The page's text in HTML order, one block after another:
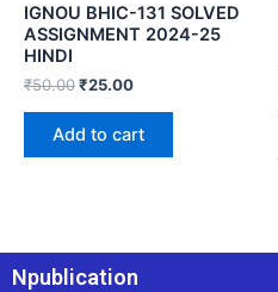
IGNOU BHIC-131 SOLVED
ASSIGNMENT 2024-25
HINDI
₹50.00₹25.00
Add to cart
Npublication